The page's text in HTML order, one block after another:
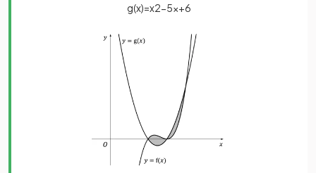
g(x)=x2−5x+6